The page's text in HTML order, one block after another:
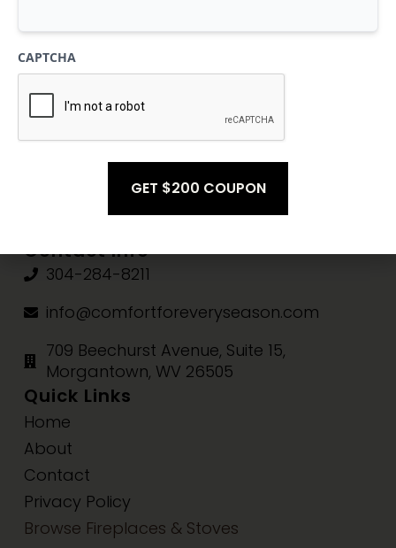
Contact Info
304-284-8211
info@comfortforeveryseason.com
709 Beechurst Avenue, Suite 15,
Morgantown, WV 26505
Quick Links
Home
About
Contact
Privacy Policy
Browse Fireplaces & Stoves
CAPTCHA